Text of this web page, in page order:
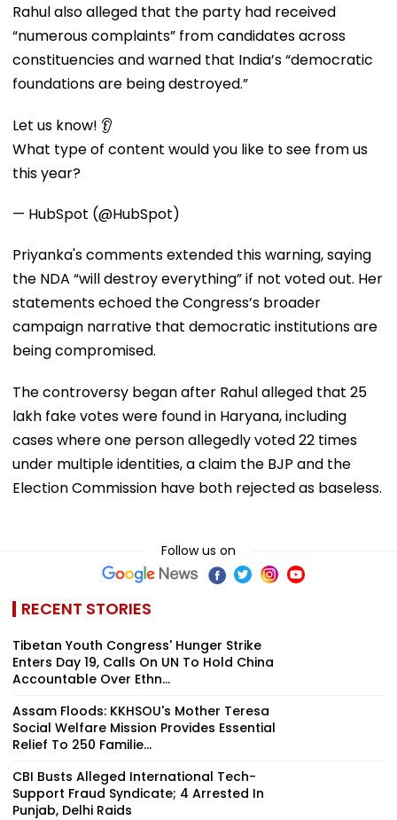
Rahul also alleged that the party had received
“numerous complaints” from candidates across
constituencies and warned that India’s “democratic
foundations are being destroyed.”
Let us know! 👂
What type of content would you like to see from us
this year?
— HubSpot (@HubSpot)
Priyanka's comments extended this warning, saying
the NDA “will destroy everything” if not voted out. Her
statements echoed the Congress’s broader
campaign narrative that democratic institutions are
being compromised.
The controversy began after Rahul alleged that 25
lakh fake votes were found in Haryana, including
cases where one person allegedly voted 22 times
under multiple identities, a claim the BJP and the
Election Commission have both rejected as baseless.
Follow us on
RECENT STORIES
Tibetan Youth Congress' Hunger Strike
Enters Day 19, Calls On UN To Hold China
Accountable Over Ethn...
Assam Floods: KKHSOU's Mother Teresa
Social Welfare Mission Provides Essential
Relief To 250 Familie...
CBI Busts Alleged International Tech-
Support Fraud Syndicate; 4 Arrested In
Punjab, Delhi Raids